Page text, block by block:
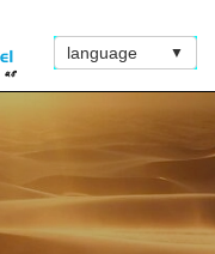
language ▼